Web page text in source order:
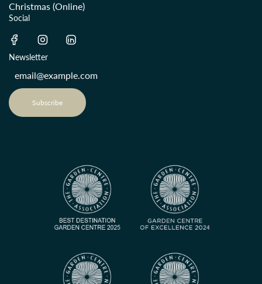
Christmas (Online)
Social
Newsletter
Subscribe